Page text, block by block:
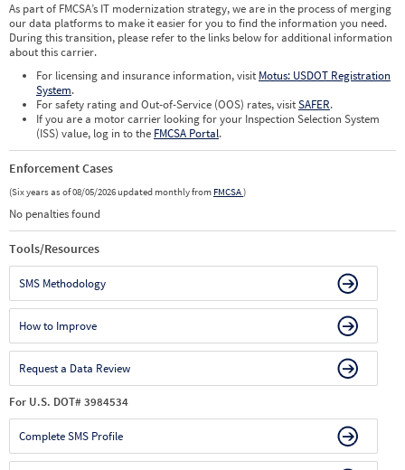
As part of FMCSA’s IT modernization strategy, we are in the process of merging
our data platforms to make it easier for you to find the information you need.
During this transition, please refer to the links below for additional information
about this carrier.
For licensing and insurance information, visit Motus: USDOT Registration
System.
For safety rating and Out-of-Service (OOS) rates, visitSAFER.
If you are a motor carrier looking for your Inspection Selection System
(ISS) value, log in to the FMCSA Portal.
Enforcement Cases
(Six years as of 08/05/2026 updated monthly from FMCSA)
No penalties found
Tools/Resources
SMS Methodology
How to Improve
Request a Data Review
For U.S. DOT# 3984534
Complete SMS Profile